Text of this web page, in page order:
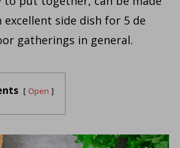
excellent side dish for 5 de
gatherings in general.
Open